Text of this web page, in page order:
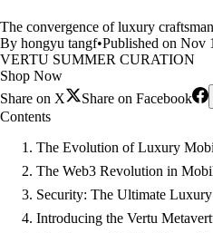
The convergence of luxury
By hongyu tangf•Published on Nov
VERTU SUMMER CURATION
Shop Now
Share on X
Share on Facebook
Contents
The Evolution of Luxury
The Web3 Revolution in
Security: The Ultimate Luxury
Introducing the Vertu